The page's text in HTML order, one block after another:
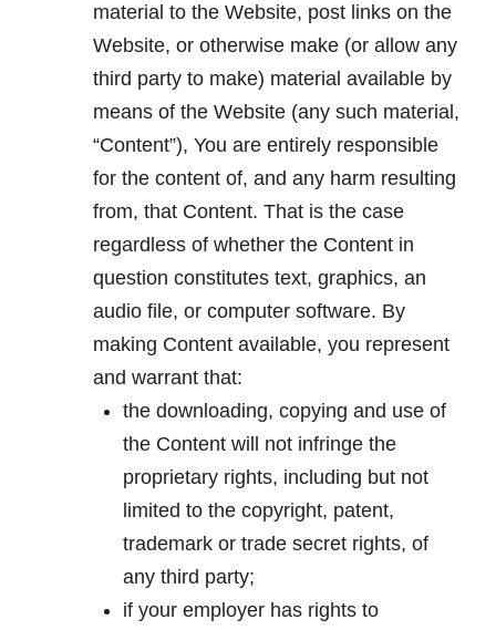
material to the Website, post links on the
Website, or otherwise make (or allow any
third party to make) material available by
means of the Website (any such material,
“Content”), You are entirely responsible
for the content of, and any harm resulting
from, that Content. That is the case
regardless of whether the Content in
question constitutes text, graphics, an
audio file, or computer software. By
making Content available, you represent
and warrant that:
the downloading, copying and use of
the Content will not infringe the
proprietary rights, including but not
limited to the copyright, patent,
trademark or trade secret rights, of
any third party;
if your employer has rights to